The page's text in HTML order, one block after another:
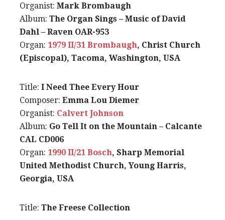
Organist: Mark Brombaugh
Album: The Organ Sings – Music of David
Dahl – Raven OAR-953
Organ: 1979 II/31 Brombaugh, Christ Church
(Episcopal), Tacoma, Washington, USA
Title: I Need Thee Every Hour
Composer: Emma Lou Diemer
Organist: Calvert Johnson
Album: Go Tell It on the Mountain – Calcante
CAL CD006
Organ: 1990 II/21 Bosch, Sharp Memorial
United Methodist Church, Young Harris,
Georgia, USA
Title: The Freese Collection